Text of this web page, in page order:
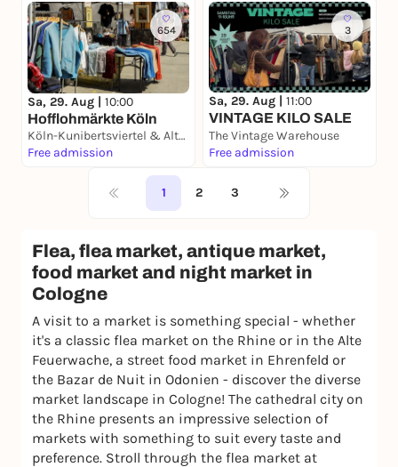
654
Sa, 29. Aug | 10:00
Hofflohmärkte Köln
Köln-Kunibertsviertel & Altstadt Nord
Free admission
3
Sa, 29. Aug | 11:00
VINTAGE KILO SALE
The Vintage Warehouse
Free admission
1 2 3
Flea, flea market, antique market,
food market and night market in
Cologne
A visit to a market is something special - whether
it's a classic flea market on the Rhine or in the Alte
Feuerwache, a street food market in Ehrenfeld or
the Bazar de Nuit in Odonien - discover the diverse
market landscape in Cologne! The cathedral city on
the Rhine presents an impressive selection of
markets with something to suit every taste and
preference. Stroll through the flea market at